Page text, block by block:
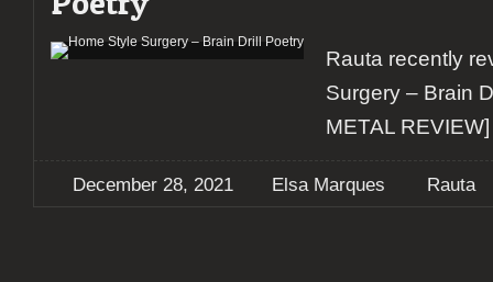
Rauta recently
Surgery – Brain
METAL REVIEW]
December 28, 2021 Elsa Marques Rauta